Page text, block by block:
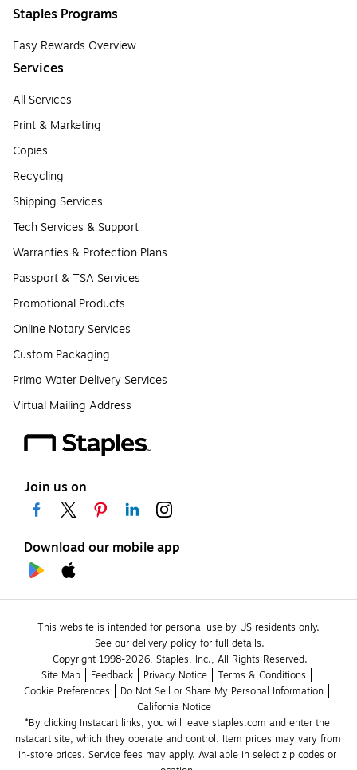
Staples Programs
Easy Rewards Overview
Services
All Services
Print & Marketing
Copies
Recycling
Shipping Services
Tech Services & Support
Warranties & Protection Plans
Passport & TSA Services
Promotional Products
Online Notary Services
Custom Packaging
Primo Water Delivery Services
Virtual Mailing Address
Join us on
Download our mobile app
This website is intended for personal use by US residents only.
See our delivery policy for full details.
Copyright 1998-2026, Staples, Inc., All Rights Reserved.
Site Map
Feedback Privacy Notice
Terms & Conditions
Cookie Preferences
Do Not Sell or Share My Personal Information
California Notice
*By clicking Instacart links, you will leave staples.com and enter the
Instacart site, which they operate and control. Item prices may vary from
in-store prices. Service fees may apply. Available in select zip codes or